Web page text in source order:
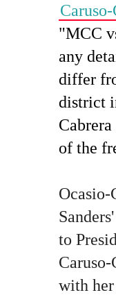
"MCC
any
differ
district
of the
to
with